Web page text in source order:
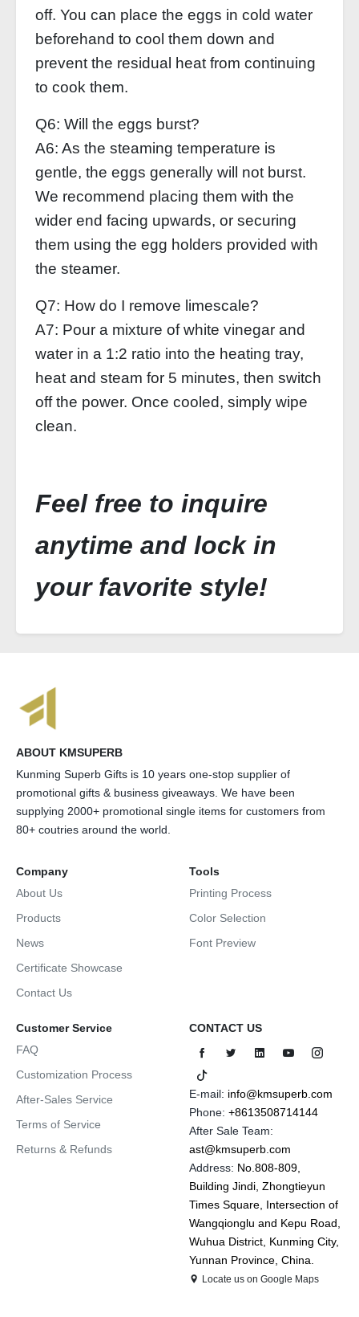
off. You can place the eggs in cold water
beforehand to cool them down and
prevent the residual heat from continuing
to cook them.
Q6: Will the eggs burst?
A6: As the steaming temperature is
gentle, the eggs generally will not burst.
We recommend placing them with the
wider end facing upwards, or securing
them using the egg holders provided with
the steamer.
Q7: How do I remove limescale?
A7: Pour a mixture of white vinegar and
water in a 1:2 ratio into the heating tray,
heat and steam for 5 minutes, then switch
off the power. Once cooled, simply wipe
clean.
Feel free to inquire
anytime and lock in
your favorite style!
ABOUT KMSUPERB
Kunming Superb Gifts is 10 years one-stop supplier of
promotional gifts & business giveaways. We have been
supplying 2000+ promotional single items for customers from
80+ coutries around the world.
Company
About Us
Products
News
Certificate Showcase
Contact Us
Tools
Printing Process
Color Selection
Font Preview
Customer Service
FAQ
Customization Process
After-Sales Service
Terms of Service
Returns & Refunds
CONTACT US
E-mail: info@kmsuperb.com
Phone: +8613508714144
After Sale Team:
ast@kmsuperb.com
Address: No.808-809,
Building Jindi, Zhongtieyun
Times Square, Intersection of
Wangqionglu and Kepu Road,
Wuhua District, Kunming City,
Yunnan Province, China.
Locate us on Google Maps